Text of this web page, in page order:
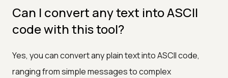
Can I convert any text into ASCII
code with this tool?
Yes, you can convert any plain text into ASCII code,
ranging from simple messages to complex